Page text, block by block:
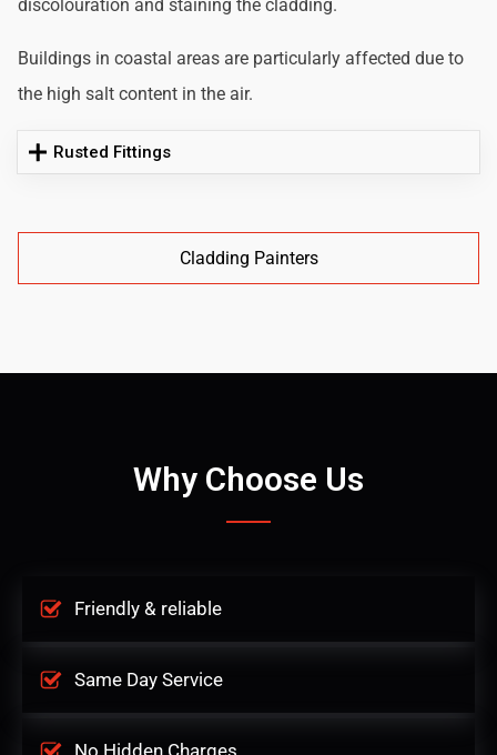
discolouration and staining the cladding.
Buildings in coastal areas are particularly affected due to
the high salt content in the air.
Rusted Fittings
Cladding Painters
Why Choose Us
Friendly & reliable
Same Day Service